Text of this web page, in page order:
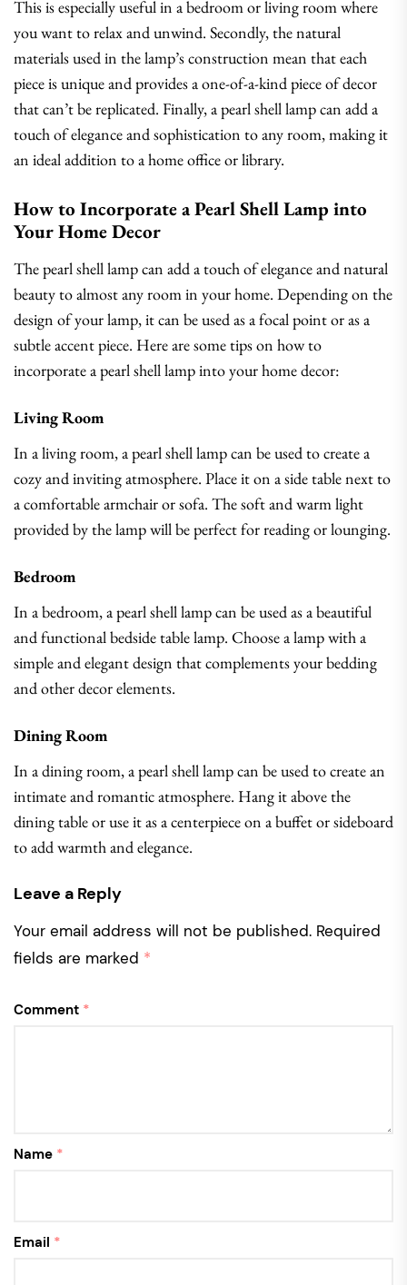
This is especially useful in a bedroom or living room where
you want to relax and unwind. Secondly, the natural
materials used in the lamp’s construction mean that each
piece is unique and provides a one-of-a-kind piece of decor
that can’t be replicated. Finally, a pearl shell lamp can add a
touch of elegance and sophistication to any room, making it
an ideal addition to a home office or library.
How to Incorporate a Pearl Shell Lamp into
Your Home Decor
The pearl shell lamp can add a touch of elegance and natural
beauty to almost any room in your home. Depending on the
design of your lamp, it can be used as a focal point or as a
subtle accent piece. Here are some tips on how to
incorporate a pearl shell lamp into your home decor:
Living Room
In a living room, a pearl shell lamp can be used to create a
cozy and inviting atmosphere. Place it on a side table next to
a comfortable armchair or sofa. The soft and warm light
provided by the lamp will be perfect for reading or lounging.
Bedroom
In a bedroom, a pearl shell lamp can be used as a beautiful
and functional bedside table lamp. Choose a lamp with a
simple and elegant design that complements your bedding
and other decor elements.
Dining Room
In a dining room, a pearl shell lamp can be used to create an
intimate and romantic atmosphere. Hang it above the
dining table or use it as a centerpiece on a buffet or sideboard
to add warmth and elegance.
Leave a Reply
Your email address will not be published. Required
fields are marked *
Comment *
Name *
Email *